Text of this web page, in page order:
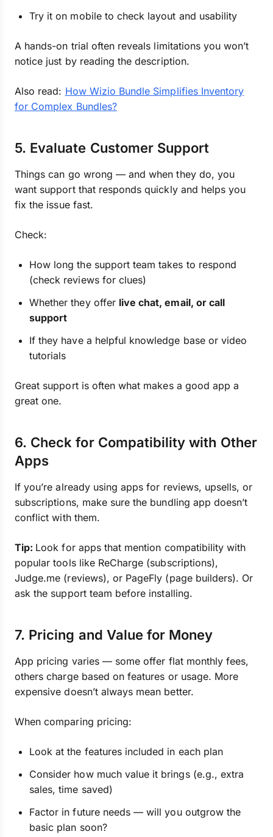
Try it on mobile to check layout and usability
A hands-on trial often reveals limitations you won’t
notice just by reading the description.
Also read: How Wizio Bundle Simplifies Inventory
for Complex Bundles?
5. Evaluate Customer Support
Things can go wrong — and when they do, you
want support that responds quickly and helps you
fix the issue fast.
Check:
How long the support team takes to respond
(check reviews for clues)
Whether they offer live chat, email, or call
support
If they have a helpful knowledge base or video
tutorials
Great support is often what makes a good app a
great one.
6. Check for Compatibility with Other
Apps
If you’re already using apps for reviews, upsells, or
subscriptions, make sure the bundling app doesn’t
conflict with them.
Tip: Look for apps that mention compatibility with
popular tools like ReCharge (subscriptions),
Judge.me (reviews), or PageFly (page builders). Or
ask the support team before installing.
7. Pricing and Value for Money
App pricing varies — some offer flat monthly fees,
others charge based on features or usage. More
expensive doesn’t always mean better.
When comparing pricing:
Look at the features included in each plan
Consider how much value it brings (e.g., extra
sales, time saved)
Factor in future needs — will you outgrow the
basic plan soon?